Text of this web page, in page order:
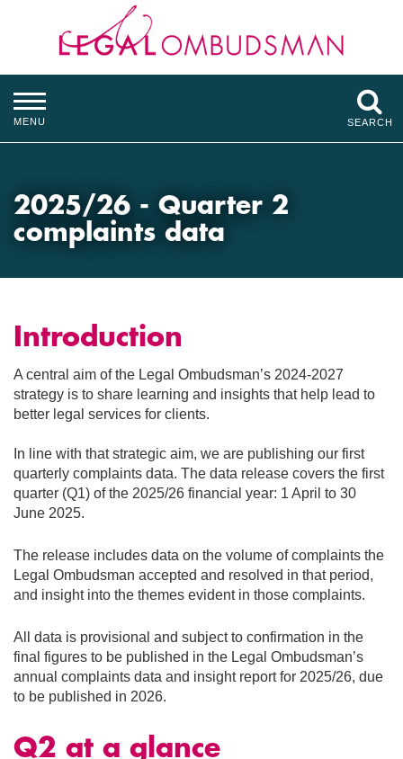
MENU SEARCH
2025/26 - Quarter 2
complaints data
Introduction
A central aim of the Legal Ombudsman’s 2024-2027
strategy is to share learning and insights that help lead to
better legal services for clients.
In line with that strategic aim, we are publishing our first
quarterly complaints data. The data release covers the first
quarter (Q1) of the 2025/26 financial year: 1 April to 30
June 2025.
The release includes data on the volume of complaints the
Legal Ombudsman accepted and resolved in that period,
and insight into the themes evident in those complaints.
All data is provisional and subject to confirmation in the
final figures to be published in the Legal Ombudsman’s
annual complaints data and insight report for 2025/26, due
to be published in 2026.
Q2 at a glance